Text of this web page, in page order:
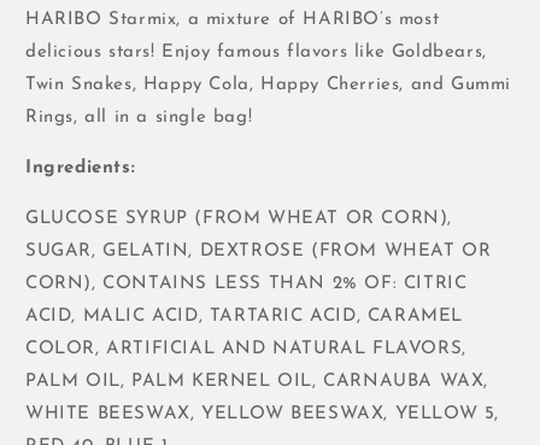
HARIBO Starmix, a mixture of HARIBO’s most
delicious stars! Enjoy famous flavors like Goldbears,
Twin Snakes, Happy Cola, Happy Cherries, and Gummi
Rings, all in a single bag!
Ingredients:
GLUCOSE SYRUP (FROM WHEAT OR CORN),
SUGAR, GELATIN, DEXTROSE (FROM WHEAT OR
CORN), CONTAINS LESS THAN 2% OF: CITRIC
ACID, MALIC ACID, TARTARIC ACID, CARAMEL
COLOR, ARTIFICIAL AND NATURAL FLAVORS,
PALM OIL, PALM KERNEL OIL, CARNAUBA WAX,
WHITE BEESWAX, YELLOW BEESWAX, YELLOW 5,